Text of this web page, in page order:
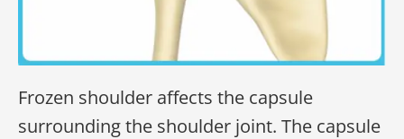
Frozen shoulder affects the capsule
surrounding the shoulder joint. The capsule